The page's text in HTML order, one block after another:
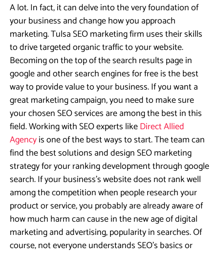
A lot. In fact, it can delve into the very foundation of
your business and change how you approach
marketing. Tulsa SEO marketing firm uses their skills
to drive targeted organic traffic to your website.
Becoming on the top of the search results page in
google and other search engines for free is the best
way to provide value to your business. If you want a
great marketing campaign, you need to make sure
your chosen SEO services are among the best in this
field. Working with SEO experts likeDirect Allied
Agencyis one of the best ways to start. The team can
find the best solutions and design SEO marketing
strategy for your ranking development through google
search. If your business’s website does not rank well
among the competition when people research your
product or service, you probably are already aware of
how much harm can cause in the new age of digital
marketing and advertising, popularity in searches. Of
course, not everyone understands SEO’s basics or